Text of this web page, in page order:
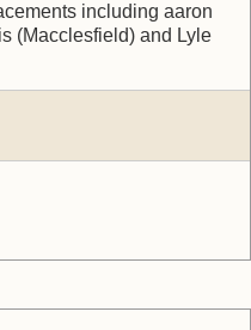
including aaron
(Macclesfield) and Lyle